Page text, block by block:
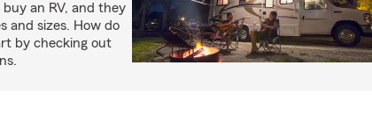
an RV, and they
and sizes. How do
by checking out